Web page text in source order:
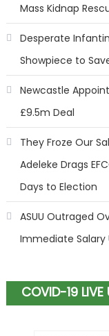
Mass Kidnap
Desperate
Showpiece to
Newcastle
£9.5m Deal
They Froze Our
Adeleke Drags
Days to Election
ASUU Outraged
Immediate Salary
COVID-19 LIVE